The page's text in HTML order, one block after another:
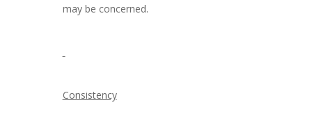
may be concerned.
Consistency